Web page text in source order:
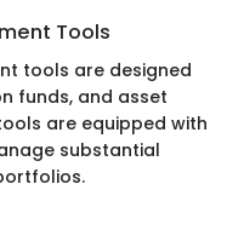
Tools
tools are designed
funds, and asset
are equipped with
substantial